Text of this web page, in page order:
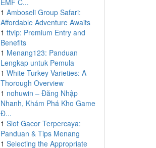
EMF C...
1 Amboseli Group Safari:
Affordable Adventure Awaits
1 ttvip: Premium Entry and
Benefits
1 Menang123: Panduan
Lengkap untuk Pemula
1 White Turkey Varieties: A
Thorough Overview
1 nohuwin – Đăng Nhập
Nhanh, Khám Phá Kho Game
Đ...
1 Slot Gacor Terpercaya:
Panduan & Tips Menang
1 Selecting the Appropriate